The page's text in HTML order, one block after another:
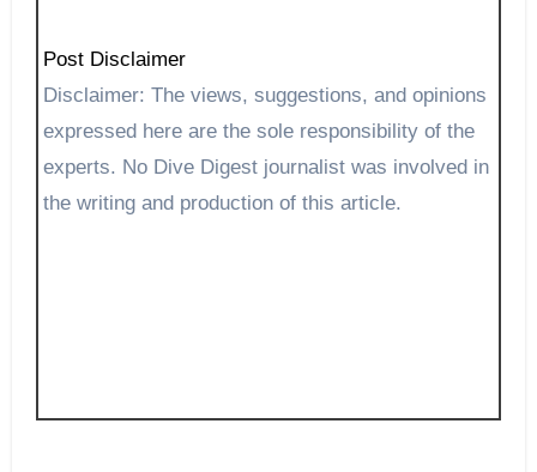
Post Disclaimer
Disclaimer: The views, suggestions, and opinions
expressed here are the sole responsibility of the
experts. No Dive Digest journalist was involved in
the writing and production of this article.